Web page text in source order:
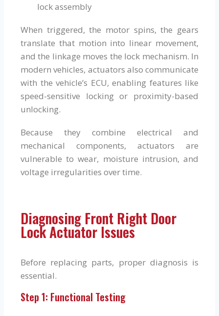
lock assembly
When triggered, the motor spins, the gears
translate that motion into linear movement,
and the linkage moves the lock mechanism. In
modern vehicles, actuators also communicate
with the vehicle’s ECU, enabling features like
speed-sensitive locking or proximity-based
unlocking.
Because they combine electrical and
mechanical components, actuators are
vulnerable to wear, moisture intrusion, and
voltage irregularities over time.
Diagnosing Front Right Door
Lock Actuator Issues
Before replacing parts, proper diagnosis is
essential.
Step 1: Functional Testing